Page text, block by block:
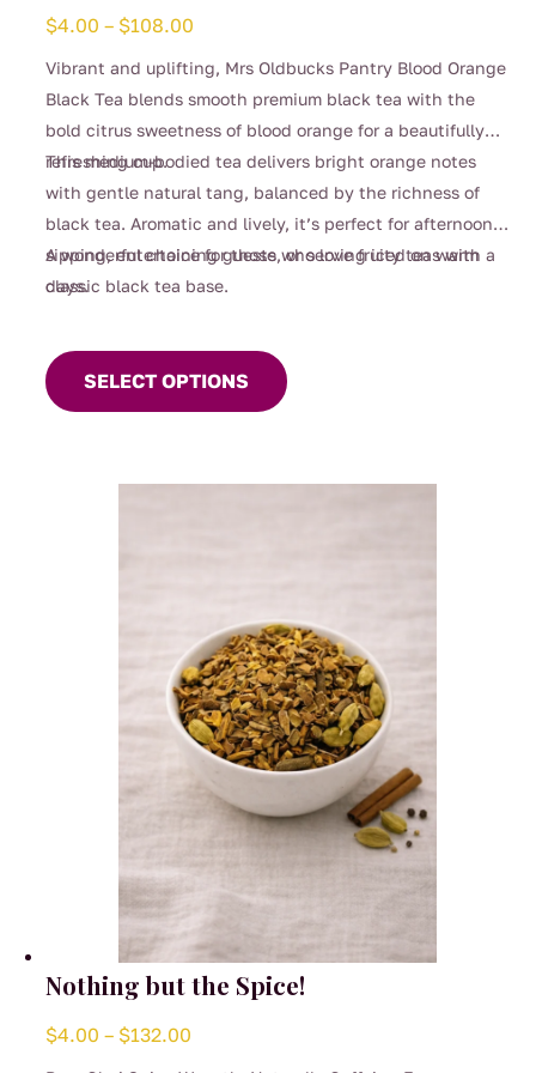
$4.00 – $108.00
Vibrant and uplifting, Mrs Oldbucks Pantry Blood Orange
Black Tea blends smooth premium black tea with the
bold citrus sweetness of blood orange for a beautifully
refreshing cup.
This medium-bodied tea delivers bright orange notes
with gentle natural tang, balanced by the richness of
black tea. Aromatic and lively, it’s perfect for afternoon
sipping, entertaining guests, or serving iced on warm
days.
A wonderful choice for those who love fruity teas with a
classic black tea base.
SELECT OPTIONS
product
has
Nothing but the Spice!
$4.00 – $132.00